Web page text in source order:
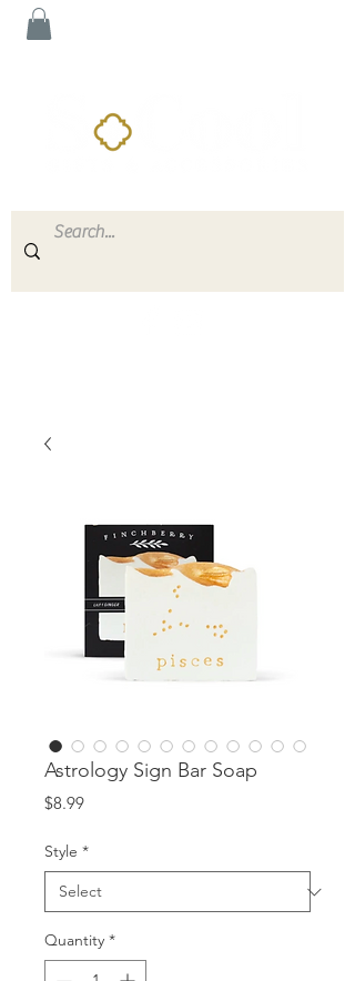
Astrology Sign Bar Soap
$8.99Price
Style *
Quantity *